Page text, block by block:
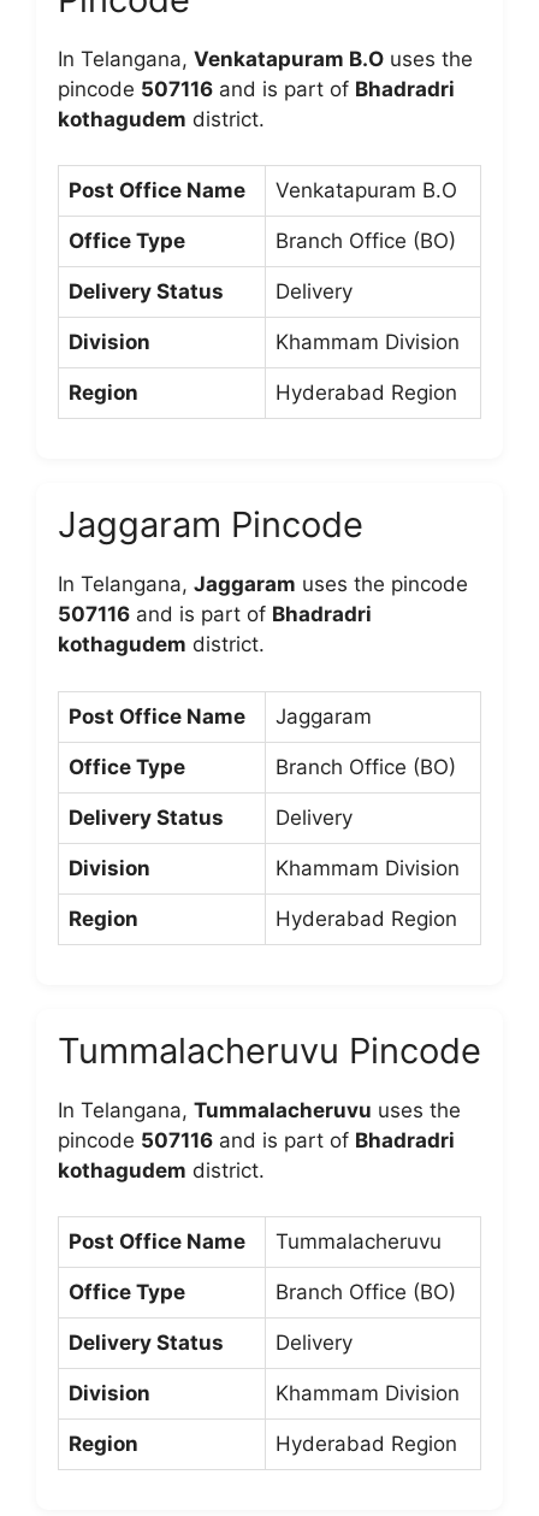
In Telangana, Venkatapuram B.O uses the
pincode 507116 and is part of Bhadradri
kothagudem district.
Post Office Name Venkatapuram B.O
Office Type Branch Office (BO)
Delivery Status Delivery
Division Khammam Division
Region Hyderabad Region
Jaggaram Pincode
In Telangana, Jaggaram uses the pincode
507116 and is part of Bhadradri
kothagudem district.
Post Office Name Jaggaram
Office Type Branch Office (BO)
Delivery Status Delivery
Division Khammam Division
Region Hyderabad Region
Tummalacheruvu Pincode
In Telangana, Tummalacheruvu uses the
pincode 507116 and is part of Bhadradri
kothagudem district.
Post Office Name Tummalacheruvu
Office Type Branch Office (BO)
Delivery Status Delivery
Division Khammam Division
Region Hyderabad Region